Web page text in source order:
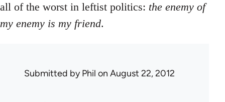
all of the worst in leftist politics: the enemy of
my enemy is my friend.
Submitted byPhil on August 22, 2012